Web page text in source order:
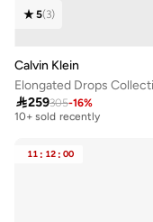
5(3)
Calvin Klein
259305-16%
Free delivery
10+ sold recently
Free delivery
11 : 12 : 00